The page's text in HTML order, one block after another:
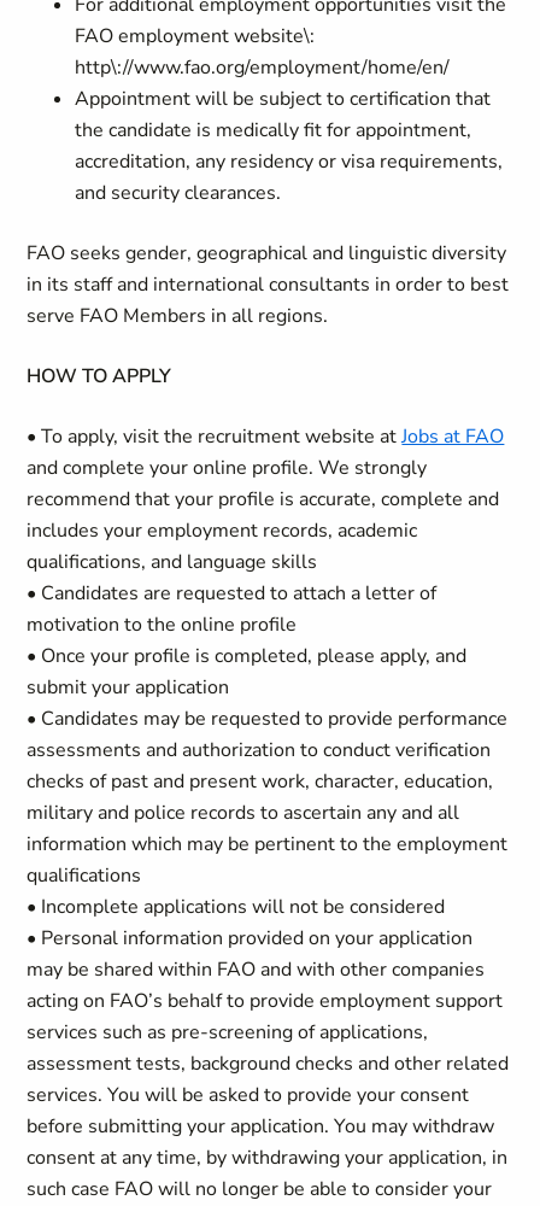
FAO employment website\:
http\://www.fao.org/employment/home/en/
Appointment will be subject to certification that
the candidate is medically fit for appointment,
accreditation, any residency or visa requirements,
and security clearances.
FAO seeks gender, geographical and linguistic diversity
in its staff and international consultants in order to best
serve FAO Members in all regions.
HOW TO APPLY
• To apply, visit the recruitment website atJobs at FAO
and complete your online profile. We strongly
recommend that your profile is accurate, complete and
includes your employment records, academic
qualifications, and language skills
• Candidates are requested to attach a letter of
motivation to the online profile
• Once your profile is completed, please apply, and
submit your application
• Candidates may be requested to provide performance
assessments and authorization to conduct verification
checks of past and present work, character, education,
military and police records to ascertain any and all
information which may be pertinent to the employment
qualifications
• Incomplete applications will not be considered
• Personal information provided on your application
may be shared within FAO and with other companies
acting on FAO’s behalf to provide employment support
services such as pre-screening of applications,
assessment tests, background checks and other related
services. You will be asked to provide your consent
before submitting your application. You may withdraw
consent at any time, by withdrawing your application, in
such case FAO will no longer be able to consider your